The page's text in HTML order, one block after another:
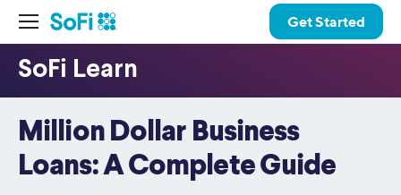
Get Started
Million Dollar Business
Loans: A Complete Guide